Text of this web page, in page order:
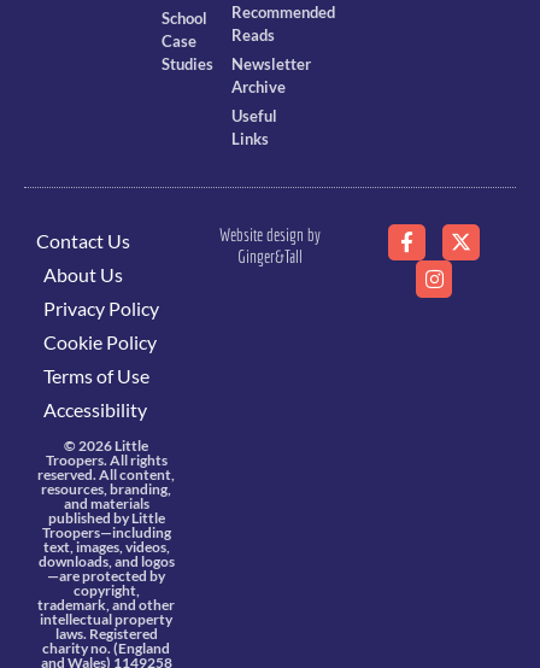
School
Case
Studies
Recommended
Reads
Newsletter
Archive
Useful
Links
Contact Us
About Us
Privacy Policy
Cookie Policy
Terms of Use
Accessibility
© 2026 Little
Troopers. All rights
reserved. All content,
resources, branding,
and materials
published by Little
Troopers—including
text, images, videos,
downloads, and logos
—are protected by
copyright,
trademark, and other
intellectual property
laws. Registered
charity no. (England
and Wales) 1149258
Website design by
Ginger&Tall